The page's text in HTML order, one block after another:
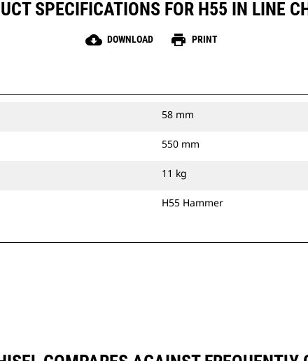
SPECIFICATIONS FOR H55 IN LINE
cloud_download DOWNLOAD print PRINT
58 mm
550 mm
11 kg
H55 Hammer